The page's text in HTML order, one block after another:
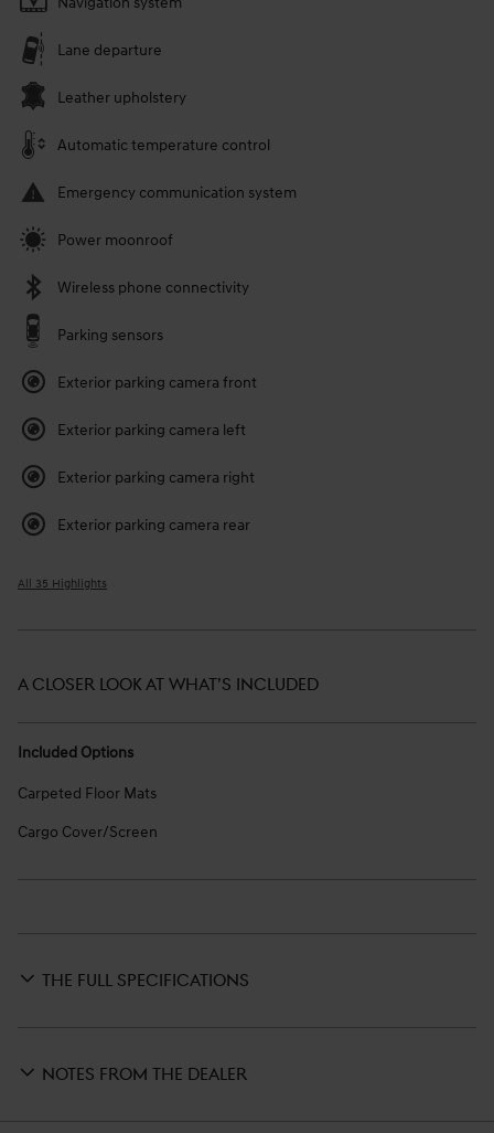
Lane departure
Leather upholstery
Automatic temperature control
Emergency communication system
Power moonroof
Wireless phone connectivity
Parking sensors
Exterior parking camera front
Exterior parking camera left
Exterior parking camera right
Exterior parking camera rear
All 35 Highlights
A CLOSER LOOK AT WHAT’S INCLUDED
Included Options
Carpeted Floor Mats
Cargo Cover/Screen
THE FULL SPECIFICATIONS
NOTES FROM THE DEALER